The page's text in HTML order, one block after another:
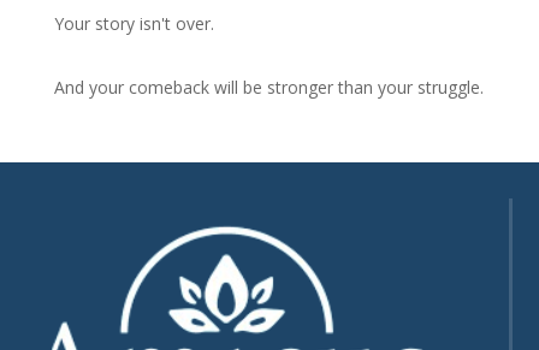
Your story isn't over.
And your comeback will be stronger than your struggle.